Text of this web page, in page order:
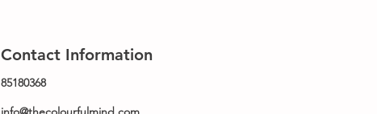
Contact Information
85180368